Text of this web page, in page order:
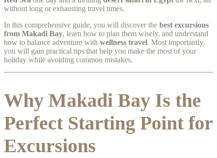
without long or exhausting travel times.
In this comprehensive guide, you will discover the best excursions
from Makadi Bay, learn how to plan them wisely, and understand
how to balance adventure with wellness travel. Most importantly,
you will gain practical tips that help you make the most of your
holiday while avoiding common mistakes.
Why Makadi Bay Is the
Perfect Starting Point for
Excursions